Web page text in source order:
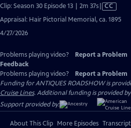
Clip: Season 30 Episode 13 | 2m 37sVideo
CC
Appraisal: Hair Pictorial Memorial, ca. 1895
4/27/2026
Problems playing video? Report a Problem
Feedback
Problems playing video?
Report a Problem
Funding for ANTIQUES ROADSHOW is
Cruise Lines. Additional funding is provided
Support provided by:
About This Clip More Episodes Transcript